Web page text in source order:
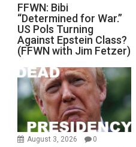
FFWN: Bibi
“Determined for War.”
US Pols Turning
Against Epstein Class?
(FFWN with Jim Fetzer)
August 3, 2026 0